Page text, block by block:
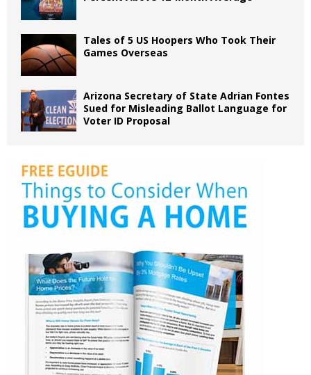
Tales of 5 US Hoopers Who Took Their
Games Overseas
Arizona Secretary of State Adrian Fontes
Sued for Misleading Ballot Language for
Voter ID Proposal